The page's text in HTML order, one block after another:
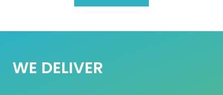
WE DELIVER